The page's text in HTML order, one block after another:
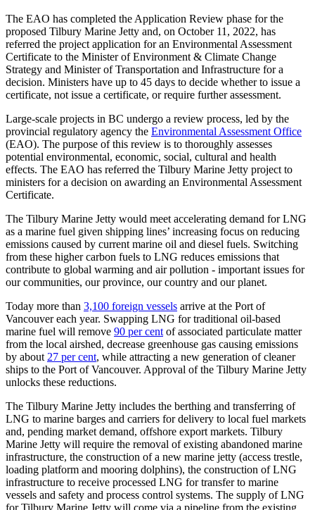
The EAO has completed the Application Review phase for the
proposed Tilbury Marine Jetty and, on October 11, 2022, has
referred the project application for an Environmental Assessment
Certificate to the Minister of Environment & Climate Change
Strategy and Minister of Transportation and Infrastructure for a
decision. Ministers have up to 45 days to decide whether to issue a
certificate, not issue a certificate, or require further assessment.
Large-scale projects in BC undergo a review process, led by the
provincial regulatory agency the Environmental Assessment Office
(EAO). The purpose of this review is to thoroughly assesses
potential environmental, economic, social, cultural and health
effects. The EAO has referred the Tilbury Marine Jetty project to
ministers for a decision on awarding an Environmental Assessment
Certificate.
The Tilbury Marine Jetty would meet accelerating demand for LNG
as a marine fuel given shipping lines’ increasing focus on reducing
emissions caused by current marine oil and diesel fuels. Switching
from these higher carbon fuels to LNG reduces emissions that
contribute to global warming and air pollution - important issues for
our communities, our province, our country and our planet.
Today more than 3,100 foreign vessels arrive at the Port of
Vancouver each year. Swapping LNG for traditional oil-based
marine fuel will remove 90 per cent of associated particulate matter
from the local airshed, decrease greenhouse gas causing emissions
by about 27 per cent, while attracting a new generation of cleaner
ships to the Port of Vancouver. Approval of the Tilbury Marine Jetty
unlocks these reductions.
The Tilbury Marine Jetty includes the berthing and transferring of
LNG to marine barges and carriers for delivery to local fuel markets
and, pending market demand, offshore export markets. Tilbury
Marine Jetty will require the removal of existing abandoned marine
infrastructure, the construction of a new marine jetty (access trestle,
loading platform and mooring dolphins), the construction of LNG
infrastructure to receive processed LNG for transfer to marine
vessels and safety and process control systems. The supply of LNG
for Tilbury Marine Jetty will come via a pipeline from the existing